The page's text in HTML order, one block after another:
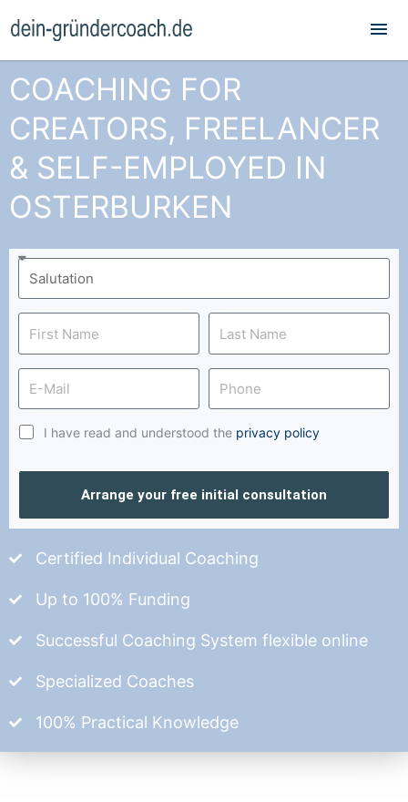
COACHING FOR
CREATORS, FREELANCER
& SELF-EMPLOYED IN
OSTERBURKEN
I have read and understood the privacy policy
Arrange your free initial consultation
Certified Individual Coaching
Up to 100% Funding
Successful Coaching System flexible online
Specialized Coaches
100% Practical Knowledge